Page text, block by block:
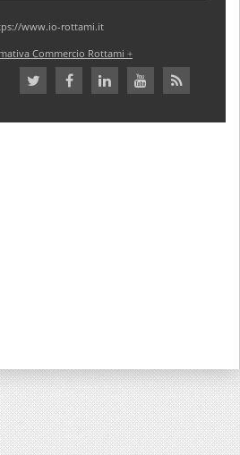
www.io-rottami.it
Commercio Rottami